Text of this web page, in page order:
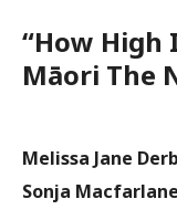
“How High
Māori The
Melissa Jane
Sonja Macfarlane